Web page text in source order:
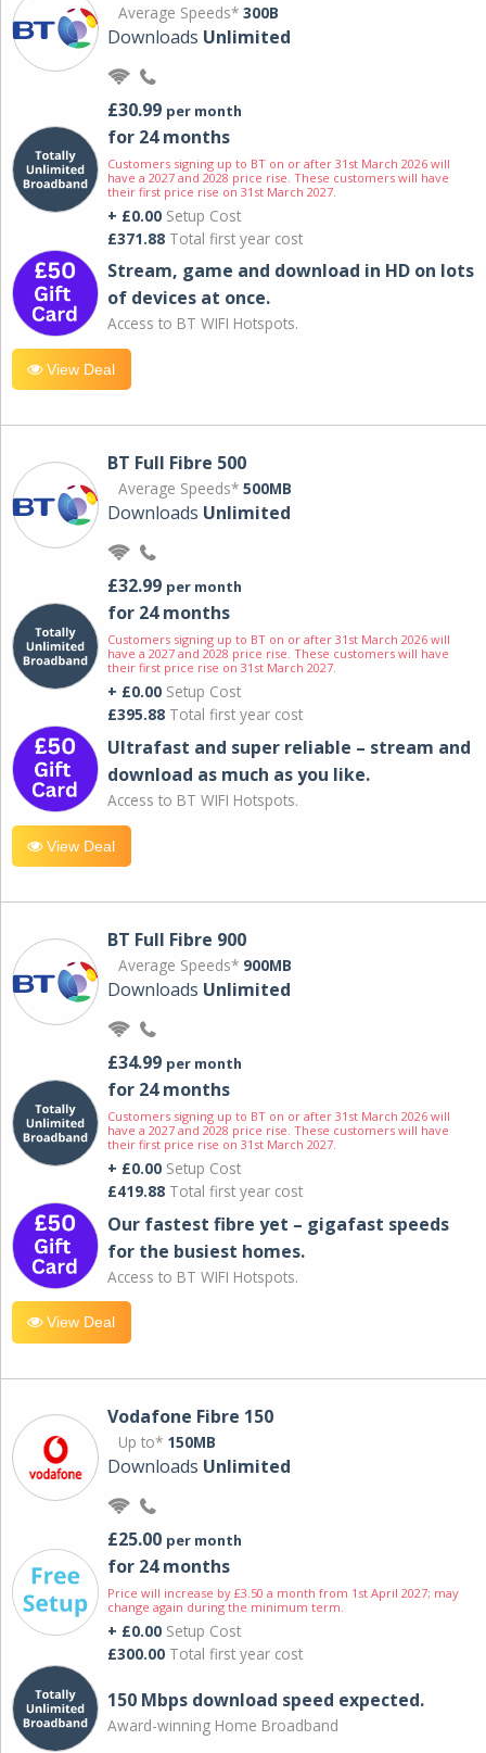
Average Speeds* 300B
Downloads Unlimited
£30.99 per month
for 24 months
Customers signing up to BT on or after 31st March 2026 will
have a 2027 and 2028 price rise. These customers will have
their first price rise on 31st March 2027.
+ £0.00 Setup Cost
£371.88 Total first year cost
Stream, game and download in HD on lots
of devices at once.
Access to BT WIFI Hotspots.
View Deal
BT Full Fibre 500
Average Speeds* 500MB
Downloads Unlimited
£32.99 per month
for 24 months
Customers signing up to BT on or after 31st March 2026 will
have a 2027 and 2028 price rise. These customers will have
their first price rise on 31st March 2027.
+ £0.00 Setup Cost
£395.88 Total first year cost
Ultrafast and super reliable – stream and
download as much as you like.
Access to BT WIFI Hotspots.
View Deal
BT Full Fibre 900
Average Speeds* 900MB
Downloads Unlimited
£34.99 per month
for 24 months
Customers signing up to BT on or after 31st March 2026 will
have a 2027 and 2028 price rise. These customers will have
their first price rise on 31st March 2027.
+ £0.00 Setup Cost
£419.88 Total first year cost
Our fastest fibre yet – gigafast speeds
for the busiest homes.
Access to BT WIFI Hotspots.
View Deal
Vodafone Fibre 150
Up to* 150MB
Downloads Unlimited
£25.00 per month
for 24 months
Price will increase by £3.50 a month from 1st April 2027; may
change again during the minimum term.
+ £0.00 Setup Cost
£300.00 Total first year cost
150 Mbps download speed expected.
Award-winning Home Broadband